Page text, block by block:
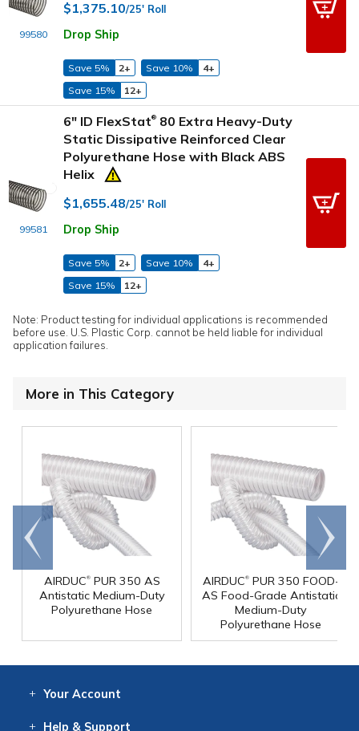
99580
$1,375.10/25' Roll
Drop Ship
Save 5% 2+ Save 10%
4+
Save 15%
12+
99581
6" ID FlexStat® 80 Extra Heavy-Duty
Static Dissipative Reinforced Clear
Polyurethane Hose with Black ABS
Helix
$1,655.48/25' Roll
Drop Ship
Save 5% 2+ Save 10%
4+
Save 15%
12+
Note: Product testing for individual applications is recommended
before use. U.S. Plastic Corp. cannot be held liable for individual
application failures.
More in This Category
AIRDUC®PUR 350 AS
Antistatic Medium-Duty
Polyurethane Hose
AIRDUC®PUR 350 FOOD-
AS Food-Grade Antistatic
Medium-Duty
Polyurethane Hose
Go to
end
Scroll
right
Your Account
Help & Support